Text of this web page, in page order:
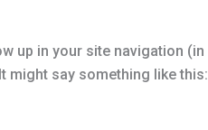
up in your site navigation (in
might say something like this: